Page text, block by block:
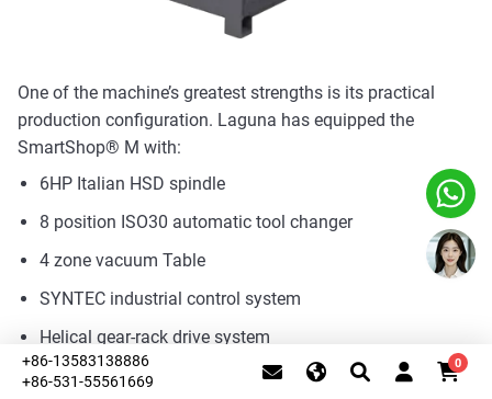
+86-13583138886
+86-531-55561669
0
One of the machine’s greatest strengths is its practical
production configuration. Laguna has equipped the
SmartShop® M with:
6HP Italian HSD spindle
8 position ISO30 automatic tool changer
4 zone vacuum Table
SYNTEC industrial control system
Helical gear-rack drive system
Heavy-Duty One-Piece All-Steel Frame
This website uses cookies